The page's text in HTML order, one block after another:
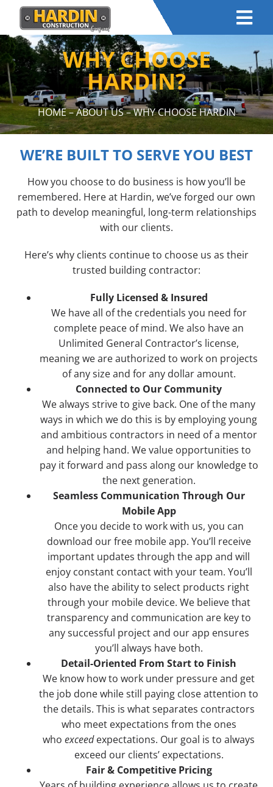
WHY CHOOSE
HARDIN?
HOME–ABOUT US– WHY CHOOSE HARDIN
WE’RE BUILT TO SERVE YOU BEST
How you choose to do business is how you’ll be
remembered. Here at Hardin, we’ve forged our own
path to develop meaningful, long-term relationships
with our clients.
Here’s why clients continue to choose us as their
trusted building contractor:
Fully Licensed & Insured
We have all of the credentials you need for
complete peace of mind. We also have an
Unlimited General Contractor’s license,
meaning we are authorized to work on projects
of any size and for any dollar amount.
Connected to Our Community
We always strive to give back. One of the many
ways in which we do this is by employing young
and ambitious contractors in need of a mentor
and helping hand. We value opportunities to
pay it forward and pass along our knowledge to
the next generation.
Seamless Communication Through Our
Mobile App
Once you decide to work with us, you can
download our free mobile app. You’ll receive
important updates through the app and will
enjoy constant contact with your team. You’ll
also have the ability to select products right
through your mobile device. We believe that
transparency and communication are key to
any successful project and our app ensures
you’ll always have both.
Detail-Oriented From Start to Finish
We know how to work under pressure and get
the job done while still paying close attention to
the details. This is what separates contractors
who meet expectations from the ones
who exceedexpectations. Our goal is to always
exceed our clients’ expectations.
Fair & Competitive Pricing